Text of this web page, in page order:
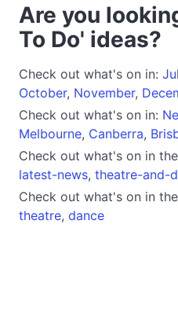
Are you
To Do' ideas?
Check out what's on in:
October, November,
Check out what's on in:
Melbourne, Canberra,
Check out what's on in
latest-news, theatre-and-
Check out what's on in
theatre, dance